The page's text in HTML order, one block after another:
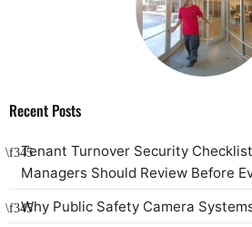
Recent Posts
Tenant Turnover Security
Managers Should Review Before
Why Public Safety Camera